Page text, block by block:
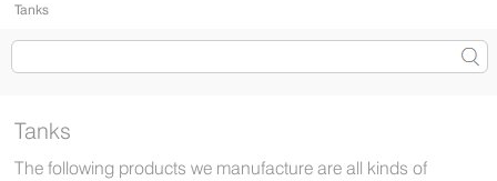
Tanks
Tanks
The following products we manufacture are all kinds of